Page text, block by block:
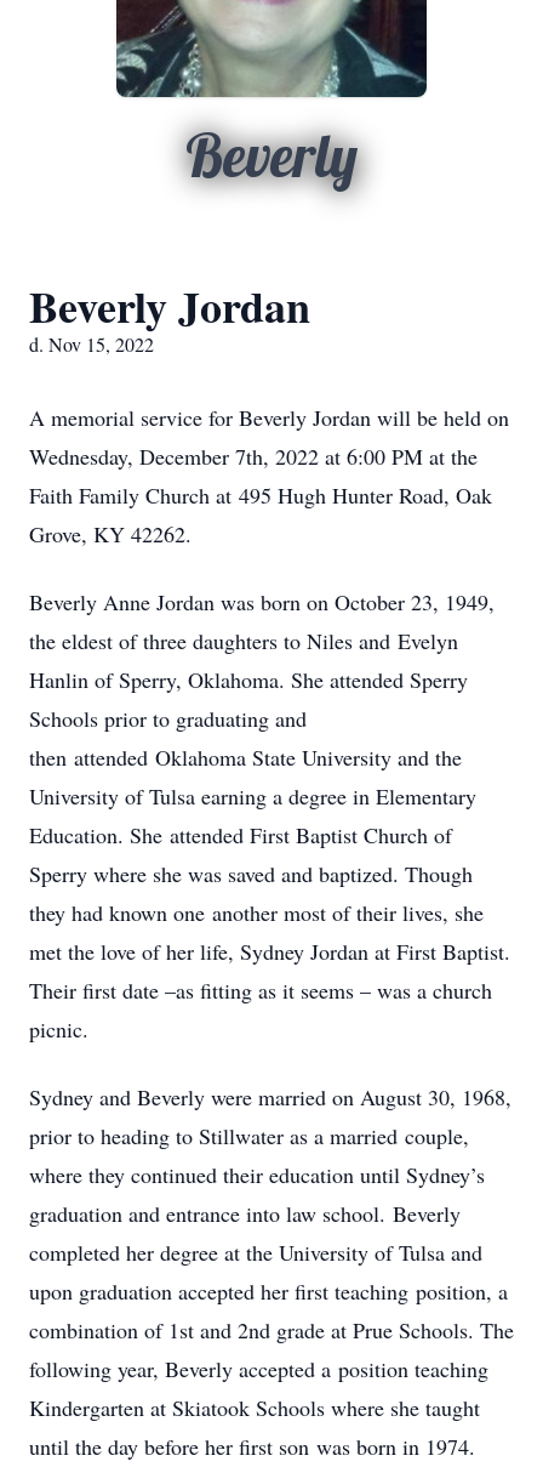
Beverly
Beverly Jordan
d. Nov 15, 2022
A memorial service for Beverly Jordan will be held on
Wednesday, December 7th, 2022 at 6:00 PM at the
Faith Family Church at 495 Hugh Hunter Road, Oak
Grove, KY 42262.
Beverly Anne Jordan was born on October 23, 1949,
the eldest of three daughters to Niles and Evelyn
Hanlin of Sperry, Oklahoma. She attended Sperry
Schools prior to graduating and
then attended Oklahoma State University and the
University of Tulsa earning a degree in Elementary
Education. She attended First Baptist Church of
Sperry where she was saved and baptized. Though
they had known one another most of their lives, she
met the love of her life, Sydney Jordan at First Baptist.
Their first date –as fitting as it seems – was a church
picnic.
Sydney and Beverly were married on August 30, 1968,
prior to heading to Stillwater as a married couple,
where they continued their education until Sydney’s
graduation and entrance into law school. Beverly
completed her degree at the University of Tulsa and
upon graduation accepted her first teaching position, a
combination of 1st and 2nd grade at Prue Schools. The
following year, Beverly accepted a position teaching
Kindergarten at Skiatook Schools where she taught
until the day before her first son was born in 1974.